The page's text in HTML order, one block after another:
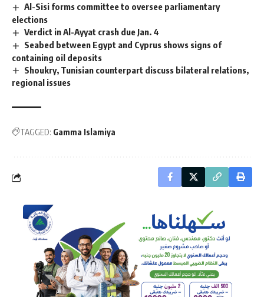
Al-Sisi forms committee to oversee parliamentary
elections
Verdict in Al-Ayyat crash due Jan. 4
Seabed between Egypt and Cyprus shows signs of
containing oil deposits
Shoukry, Tunisian counterpart discuss bilateral relations,
regional issues
TAGGED: Gamma Islamiya